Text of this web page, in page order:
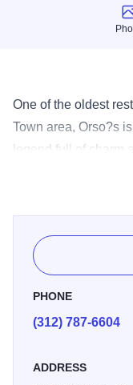
One of the oldest
Town area, Orso?s
legend full of charm
extensive menu
including: pasta,
attentive staff and
everything from a
dining experience.
PHONE
(312) 787-6604
ADDRESS